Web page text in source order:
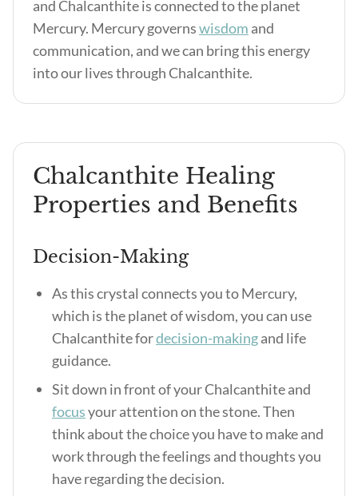
and Chalcanthite is connected to the planet
Mercury. Mercury governswisdom and
communication, and we can bring this energy
into our lives through Chalcanthite.
Chalcanthite Healing
Properties and Benefits
Decision-Making
As this crystal connects you to Mercury,
which is the planet of wisdom, you can use
Chalcanthite fordecision-makingand life
guidance.
Sit down in front of your Chalcanthite and
focusyour attention on the stone. Then
think about the choice you have to make and
work through the feelings and thoughts you
have regarding the decision.